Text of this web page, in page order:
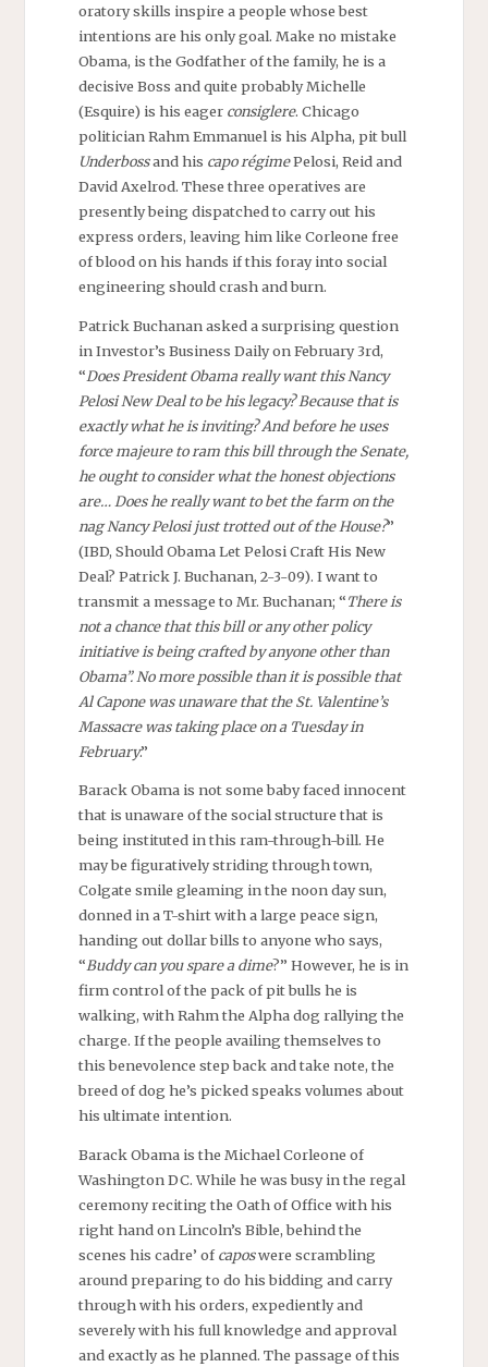
oratory skills inspire a people whose best
intentions are his only goal. Make no mistake
Obama, is the Godfather of the family, he is a
decisive Boss and quite probably Michelle
(Esquire) is his eager consiglere. Chicago
politician Rahm Emmanuel is his Alpha, pit bull
Underbossand his capo régimePelosi, Reid and
David Axelrod. These three operatives are
presently being dispatched to carry out his
express orders, leaving him like Corleone free
of blood on his hands if this foray into social
engineering should crash and burn.
Patrick Buchanan asked a surprising question
in Investor’s Business Daily on February 3rd,
“Does President Obama really want this Nancy
Pelosi New Deal to be his legacy? Because that is
exactly what he is inviting? And before he uses
force majeure to ram this bill through the Senate,
he ought to consider what the honest objections
are… Does he really want to bet the farm on the
nag Nancy Pelosi just trotted out of the House?”
(IBD, Should Obama Let Pelosi Craft His New
Deal? Patrick J. Buchanan, 2-3-09). I want to
transmit a message to Mr. Buchanan; “There is
not a chance that this bill or any other policy
initiative is being crafted by anyone other than
Obama”. No more possible than it is possible that
Al Capone was unaware that the St. Valentine’s
Massacre was taking place on a Tuesday in
February.”
Barack Obama is not some baby faced innocent
that is unaware of the social structure that is
being instituted in this ram-through-bill. He
may be figuratively striding through town,
Colgate smile gleaming in the noon day sun,
donned in a T-shirt with a large peace sign,
handing out dollar bills to anyone who says,
“Buddy can you spare a dime?” However, he is in
firm control of the pack of pit bulls he is
walking, with Rahm the Alpha dog rallying the
charge. If the people availing themselves to
this benevolence step back and take note, the
breed of dog he’s picked speaks volumes about
his ultimate intention.
Barack Obama is the Michael Corleone of
Washington DC. While he was busy in the regal
ceremony reciting the Oath of Office with his
right hand on Lincoln’s Bible, behind the
scenes his cadre’ ofcaposwere scrambling
around preparing to do his bidding and carry
through with his orders, expediently and
severely with his full knowledge and approval
and exactly as he planned. The passage of this